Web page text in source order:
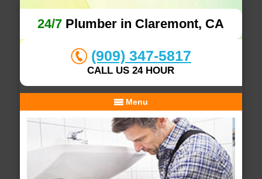
24/7 Plumber in Claremont, CA
(909) 347-5817
CALL US 24 HOUR
Menu